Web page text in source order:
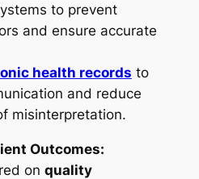
to prevent
and ensure accurate
health records to
and reduce
misinterpretation.
Outcomes:
on quality